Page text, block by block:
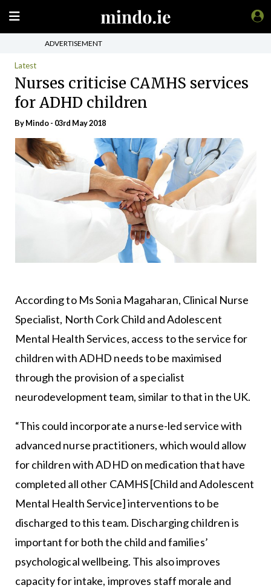
ADVERTISEMENT
Latest
Nurses criticise CAMHS services
for ADHD children
ByMindo- 03rd May 2018
According to Ms Sonia Magaharan, Clinical Nurse
Specialist, North Cork Child and Adolescent
Mental Health Services, access to the service for
children with ADHD needs to be maximised
through the provision of a specialist
neurodevelopment team, similar to that in the UK.
“This could incorporate a nurse-led service with
advanced nurse practitioners, which would allow
for children with ADHD on medication that have
completed all other CAMHS [Child and Adolescent
Mental Health Service] interventions to be
discharged to this team. Discharging children is
important for both the child and families’
psychological wellbeing. This also improves
capacity for intake, improves staff morale and